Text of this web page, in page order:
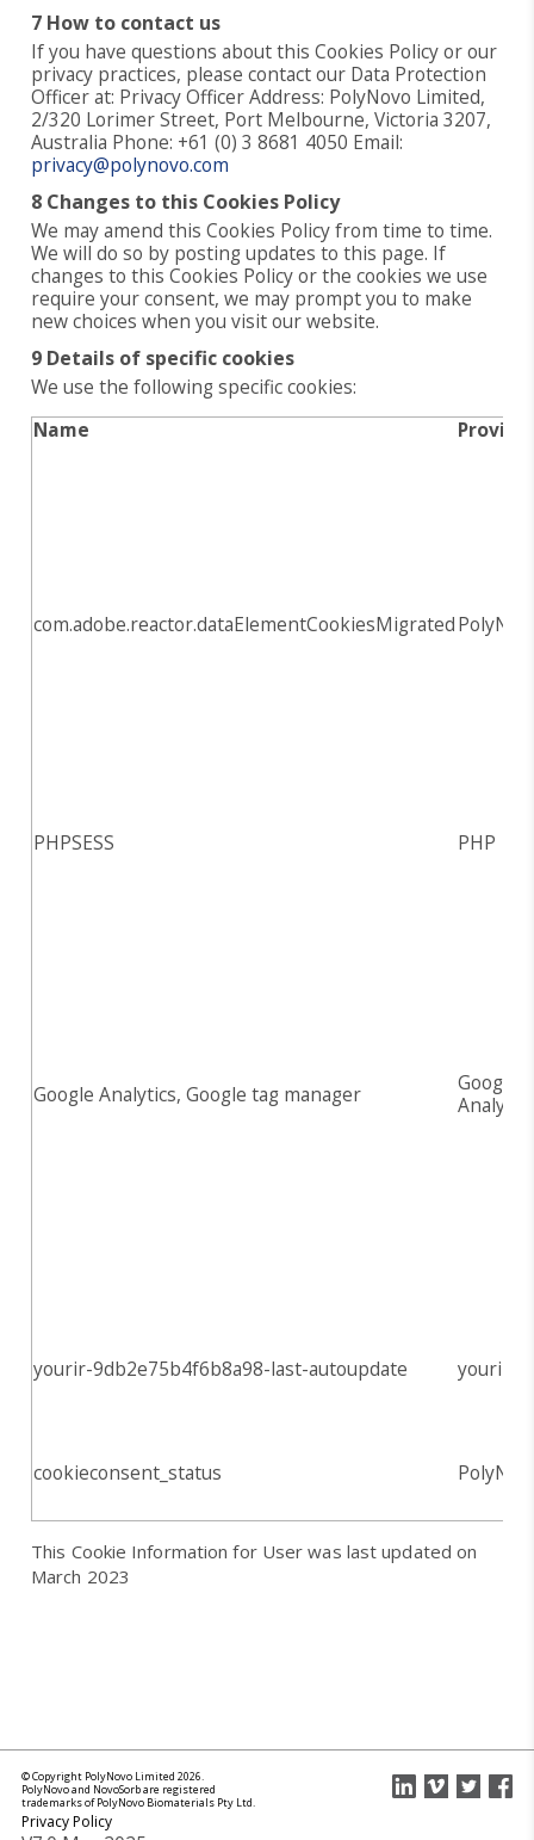
7 How to contact us
If you have questions about this Cookies Policy or our
privacy practices, please contact our Data Protection
Officer at: Privacy Officer Address: PolyNovo Limited,
2/320 Lorimer Street, Port Melbourne, Victoria 3207,
Australia Phone: +61 (0) 3 8681 4050 Email:
privacy@polynovo.com
8 Changes to this Cookies Policy
We may amend this Cookies Policy from time to time.
We will do so by posting updates to this page. If
changes to this Cookies Policy or the cookies we use
require your consent, we may prompt you to make
new choices when you visit our website.
9 Details of specific cookies
We use the following specific cookies:
Name
com.adobe.reactor.dataElementCookiesMigrated
PHPSESS PHP
Google Analytics, Google tag manager
Google
Analytics
yourir-9db2e75b4f6b8a98-last-autoupdate
cookieconsent_status
This Cookie Information for User was last updated on
March 2023
© Copyright PolyNovo Limited 2026.
PolyNovo and NovoSorb are registered
trademarks of PolyNovo Biomaterials Pty Ltd.
Privacy Policy